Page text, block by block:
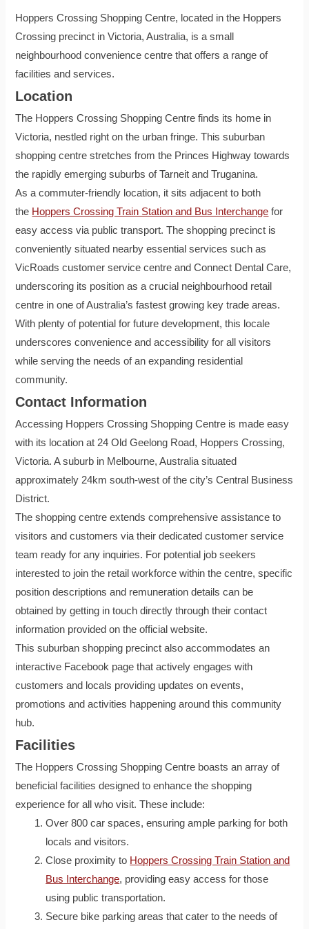
Hoppers Crossing Shopping Centre, located in the Hoppers
Crossing precinct in Victoria, Australia, is a small
neighbourhood convenience centre that offers a range of
facilities and services.
Location
The Hoppers Crossing Shopping Centre finds its home in
Victoria, nestled right on the urban fringe. This suburban
shopping centre stretches from the Princes Highway towards
the rapidly emerging suburbs of Tarneit and Truganina.
As a commuter-friendly location, it sits adjacent to both
the Hoppers Crossing Train Station and Bus Interchange for
easy access via public transport. The shopping precinct is
conveniently situated nearby essential services such as
VicRoads customer service centre and Connect Dental Care,
underscoring its position as a crucial neighbourhood retail
centre in one of Australia’s fastest growing key trade areas.
With plenty of potential for future development, this locale
underscores convenience and accessibility for all visitors
while serving the needs of an expanding residential
community.
Contact Information
Accessing Hoppers Crossing Shopping Centre is made easy
with its location at 24 Old Geelong Road, Hoppers Crossing,
Victoria. A suburb in Melbourne, Australia situated
approximately 24km south-west of the city’s Central Business
District.
The shopping centre extends comprehensive assistance to
visitors and customers via their dedicated customer service
team ready for any inquiries. For potential job seekers
interested to join the retail workforce within the centre, specific
position descriptions and remuneration details can be
obtained by getting in touch directly through their contact
information provided on the official website.
This suburban shopping precinct also accommodates an
interactive Facebook page that actively engages with
customers and locals providing updates on events,
promotions and activities happening around this community
hub.
Facilities
The Hoppers Crossing Shopping Centre boasts an array of
beneficial facilities designed to enhance the shopping
experience for all who visit. These include:
Over 800 car spaces, ensuring ample parking for both
locals and visitors.
Close proximity to Hoppers Crossing Train Station and
Bus Interchange, providing easy access for those
using public transportation.
Secure bike parking areas that cater to the needs of